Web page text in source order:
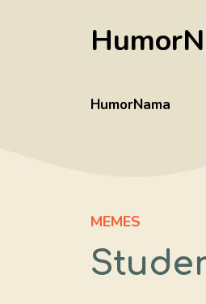
HumorNama
MEMES